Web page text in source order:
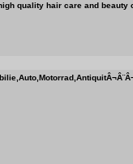
quality hair care and beauty